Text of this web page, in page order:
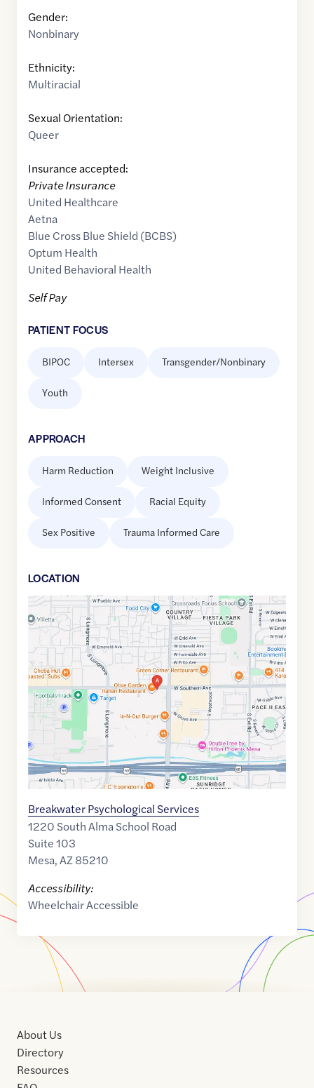
Gender:
Nonbinary
Ethnicity:
Multiracial
Sexual Orientation:
Queer
Insurance accepted:
Private Insurance
United Healthcare
Aetna
Blue Cross Blue Shield (BCBS)
Optum Health
United Behavioral Health
Self Pay
PATIENT FOCUS
BIPOC Intersex Transgender/Nonbinary
Youth
APPROACH
Harm Reduction Weight Inclusive
Informed Consent Racial Equity
Sex Positive Trauma Informed Care
LOCATION
Google
Maps
of
33.392845
-111.8585041
Breakwater Psychological Services
1220 South Alma School Road
Suite 103
Mesa,AZ85210
Accessibility:
Wheelchair Accessible
About Us
Directory
Resources